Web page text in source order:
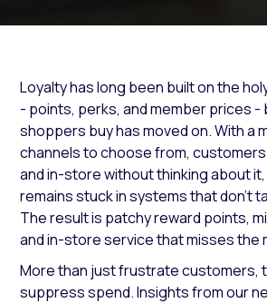
Loyalty has long been built on the
- points, perks, and member prices -
shoppers buy has moved on. With a
channels to choose from,
and in-store without thinking about
remains stuck in systems that don’t
The result is patchy reward points,
and in-store service that misses the
More than just frustrate customers,
suppress spend. Insights from our